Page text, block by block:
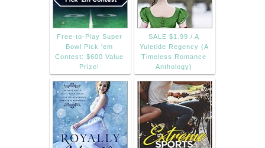
Free-to-Play Super
Bowl Pick 'em
Contest: $600 Value
Prize!
SALE $1.99 / A
Yuletide Regency (A
Timeless Romance
Anthology)